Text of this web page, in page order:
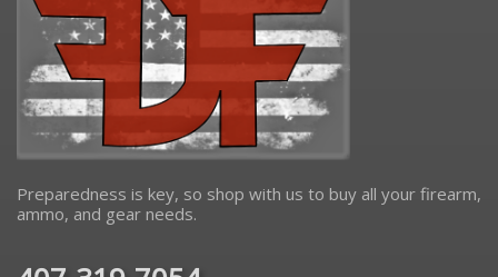
Preparedness is key, so shop with us to buy all your firearm,
ammo, and gear needs.